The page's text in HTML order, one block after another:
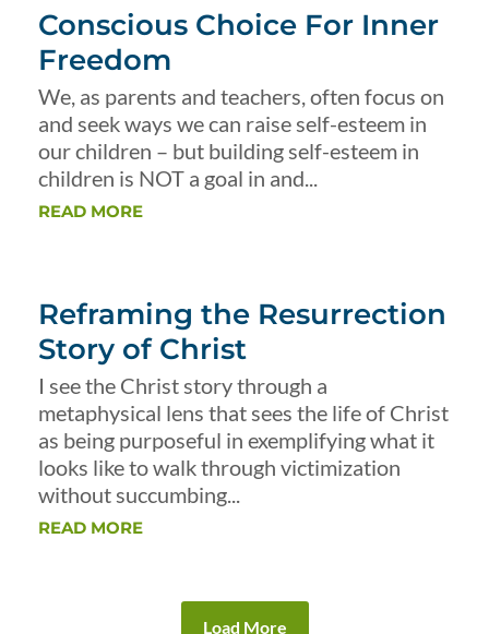
Conscious Choice For Inner
Freedom
We, as parents and teachers, often focus on
and seek ways we can raise self-esteem in
our children – but building self-esteem in
children is NOT a goal in and...
READ MORE
Reframing the Resurrection
Story of Christ
I see the Christ story through a
metaphysical lens that sees the life of Christ
as being purposeful in exemplifying what it
looks like to walk through victimization
without succumbing...
READ MORE
Load More